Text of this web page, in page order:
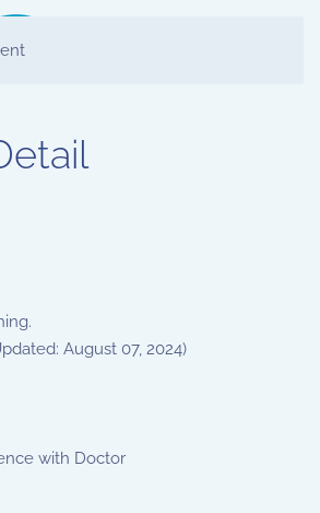
August 07, 2024)
with Doctor